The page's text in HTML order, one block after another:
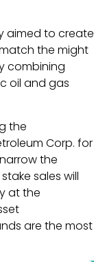
aimed to create
the might
combining
oil and gas
the
Corp. for
the
sales will
at the
are the most